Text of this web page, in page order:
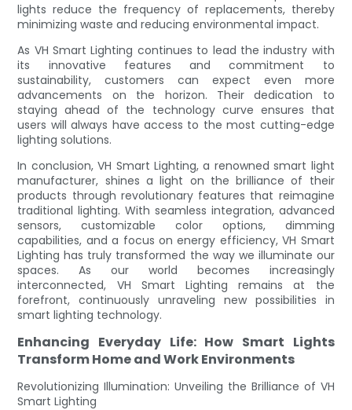
lights reduce the frequency of replacements, thereby
minimizing waste and reducing environmental impact.
As VH Smart Lighting continues to lead the industry with
its innovative features and commitment to
sustainability, customers can expect even more
advancements on the horizon. Their dedication to
staying ahead of the technology curve ensures that
users will always have access to the most cutting-edge
lighting solutions.
In conclusion, VH Smart Lighting, a renowned smart light
manufacturer, shines a light on the brilliance of their
products through revolutionary features that reimagine
traditional lighting. With seamless integration, advanced
sensors, customizable color options, dimming
capabilities, and a focus on energy efficiency, VH Smart
Lighting has truly transformed the way we illuminate our
spaces. As our world becomes increasingly
interconnected, VH Smart Lighting remains at the
forefront, continuously unraveling new possibilities in
smart lighting technology.
Enhancing Everyday Life: How Smart Lights
Transform Home and Work Environments
Revolutionizing Illumination: Unveiling the Brilliance of VH
Smart Lighting